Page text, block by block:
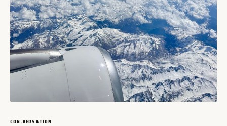
CON-VERSATION